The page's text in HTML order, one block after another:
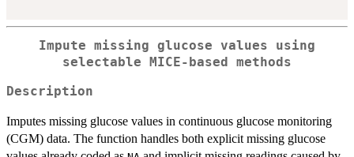
Impute missing glucose values using
selectable MICE-based methods
Description
Imputes missing glucose values in continuous glucose monitoring
(CGM) data. The function handles both explicit missing glucose